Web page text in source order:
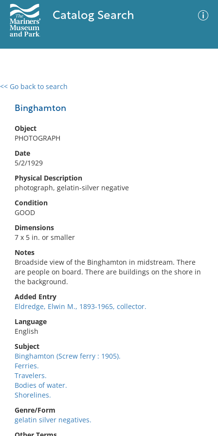
Catalog Search
<< Go back to search
Binghamton
Object
PHOTOGRAPH
Date
5/2/1929
Physical Description
photograph, gelatin-silver negative
Condition
GOOD
Dimensions
7 x 5 in. or smaller
Notes
Broadside view of the Binghamton in midstream. There
are people on board. There are buildings on the shore in
the background.
Added Entry
Eldredge, Elwin M., 1893-1965, collector.
Language
English
Subject
Binghamton (Screw ferry : 1905).
Ferries.
Travelers.
Bodies of water.
Shorelines.
Genre/Form
gelatin silver negatives.
0 results